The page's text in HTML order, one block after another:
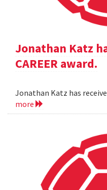
Jonathan Katz
CAREER award.
Jonathan Katz has
more